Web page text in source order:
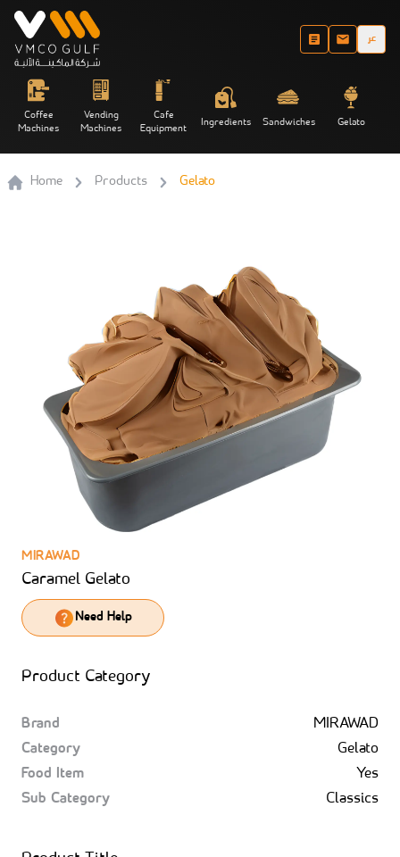
عر
Coffee
Machines
Vending
Machines
Cafe
Equipment Ingredients Sandwiches Gelato
Home Products Gelato
MIRAWAD
Caramel Gelato
Need Help
Product Category
Brand
MIRAWAD
Category
Gelato
Food Item
Yes
Sub Category
Classics